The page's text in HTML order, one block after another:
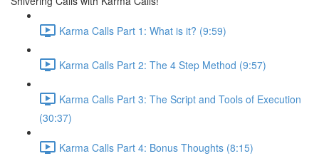
Karma Calls Part 1: What is it? (9:59)
Karma Calls Part 2: The 4 Step Method (9:57)
Karma Calls Part 3: The Script and Tools of Execution
(30:37)
Karma Calls Part 4: Bonus Thoughts (8:15)